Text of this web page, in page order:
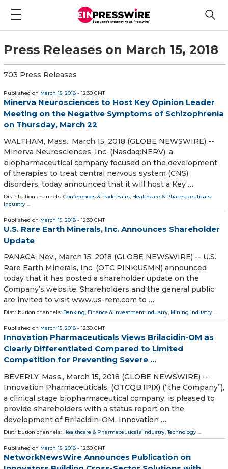
Press Releases on March 15, 2018
703 Press Releases
Published on March 15, 2018 - 12:30 GMT
Minerva Neurosciences to Host Key Opinion Leader
Meeting on the Negative Symptoms of Schizophrenia
on Thursday, March 22
WALTHAM, Mass., March 15, 2018 (GLOBE NEWSWIRE) --
Minerva Neurosciences, Inc. (Nasdaq:NERV), a
biopharmaceutical company focused on the development
of therapies to treat central nervous system (CNS)
disorders, today announced that it will host a Key …
Distribution channels: Conferences & Trade Fairs, Healthcare & Pharmaceuticals
Industry ...
Published on March 15, 2018 - 12:30 GMT
U.S. Rare Earth Minerals, Inc. Announces Shareholder
Update
PANACA, Nev., March 15, 2018 (GLOBE NEWSWIRE) -- U.S.
Rare Earth Minerals, Inc. (OTC PINK:USMN) announced
today that it has posted a shareholder update on the
Company’s website. Shareholders and the general public
are invited to visit www.us-rem.com to …
Distribution channels: Banking, Finance & Investment Industry, Mining Industry ...
Published on March 15, 2018 - 12:30 GMT
Innovation Pharmaceuticals Views Brilacidin-OM as
Clearly Differentiated Compared to Limited
Competition for Preventing Severe ...
BEVERLY, Mass., March 15, 2018 (GLOBE NEWSWIRE) --
Innovation Pharmaceuticals, (OTCQB:IPIX) (“the Company”),
a clinical stage biopharmaceutical company, is pleased to
provide shareholders with a status report on the
development of Brilacidin-OM, Innovation …
Distribution channels: Healthcare & Pharmaceuticals Industry ,Technology
Published on March 15, 2018 - 12:30 GMT
NetworkNewsWire Announces Publication on